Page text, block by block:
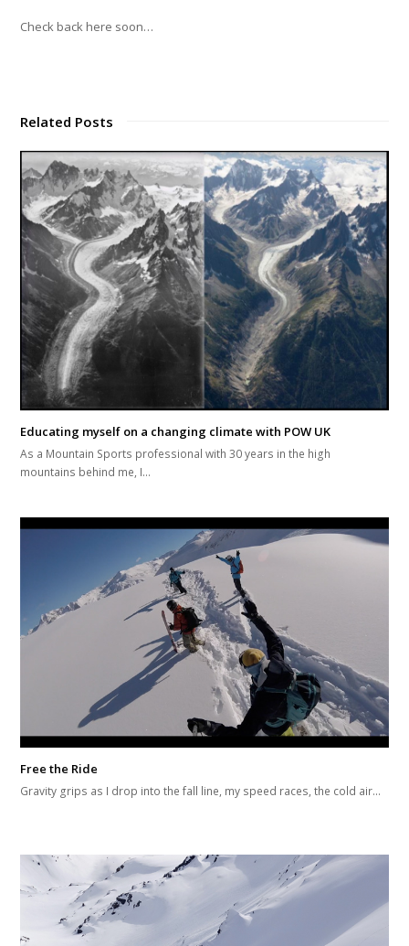
Check back here soon…
Related Posts
Educating myself on a changing climate with POW UK
As a Mountain Sports professional with 30 years in the high
mountains behind me, I…
Free the Ride
Gravity grips as I drop into the fall line, my speed races, the cold air…